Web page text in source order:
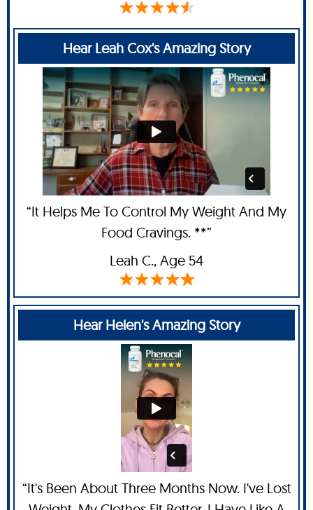
Hear Leah Cox's Amazing Story
“It Helps Me To Control My Weight And My
Food Cravings. **”
Leah C., Age 54
Hear Helen's Amazing Story
“It's Been About Three Months Now. I've Lost